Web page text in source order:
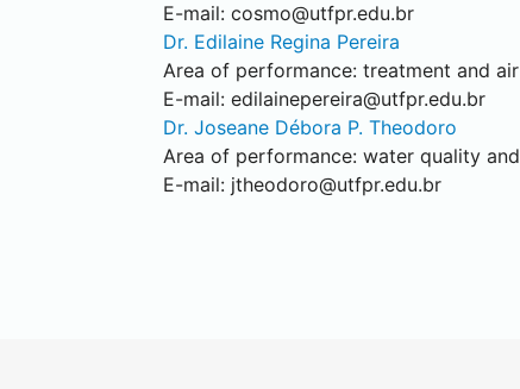
E-mail: cosmo@utfpr.edu.br
Dr. Edilaine Regina Pereira
Area of performance: treatment and
E-mail: edilainepereira@utfpr.edu.br
Dr. Joseane Débora P. Theodoro
Area of performance: water quality
E-mail: jtheodoro@utfpr.edu.br